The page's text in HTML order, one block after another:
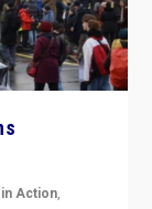
Action,